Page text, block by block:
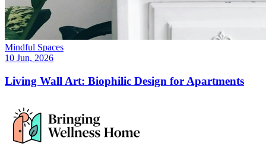
Mindful Spaces
10 Jun, 2026
Living Wall Art: Biophilic Design for Apartments